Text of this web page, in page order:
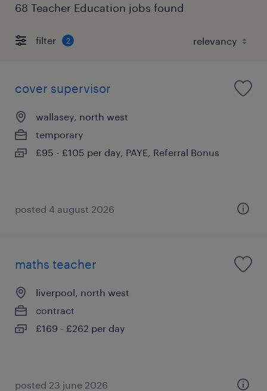
68 Teacher Education jobs found
filter 2
cover supervisor
wallasey, north west
temporary
£95 - £105 per day, PAYE, Referral Bonus
posted 4 august 2026
maths teacher
liverpool, north west
contract
£169 - £262 per day
posted 23 june 2026